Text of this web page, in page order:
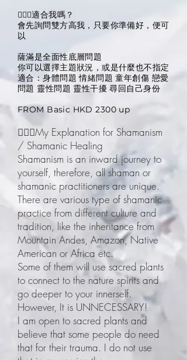
🧙🏽‍♀️適合我嗎？
會先詢問雙方高我，只要你準備好，便可
以
薩滿是全面性底層問題
你可以選擇主題狀況，或是什麼也不指定
適合：身體問題 情緒問題 童年創傷 戀愛
問題 靈性問題 靈性干擾 尋回自己身份
FROM Basic HKD 2300 up
🧙🏽‍♀️My Explanation for Shamanism
/ Shamanic Healing
Shamanism is an inward journey to
yourself, therefore, all shaman or
shamanic practitioners are unique.
There are various type of shamanic
practice from different culture and
tradition, like the inheritance from
Mountain Andes, Amazon, Native
American or Africa etc.
Some of them will use sacred plants
to connect to the nature spirits and
go deeper to your innerself.
However, It is UNNECESSARY!
I am open to sacred plants and
believe that some people do need
that for their trauma. I do not use